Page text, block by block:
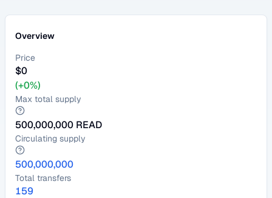
Overview
Price
$0
(+0%)
Max total supply
500,000,000 READ
Circulating supply
500,000,000
Total transfers
159